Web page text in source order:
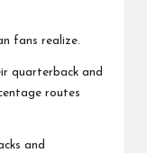
fans realize.
quarterback and
routes
and